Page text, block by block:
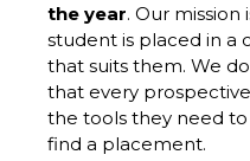
the year. Our
student is placed in a
that suits them. We
that every
the tools they need
find a placement.